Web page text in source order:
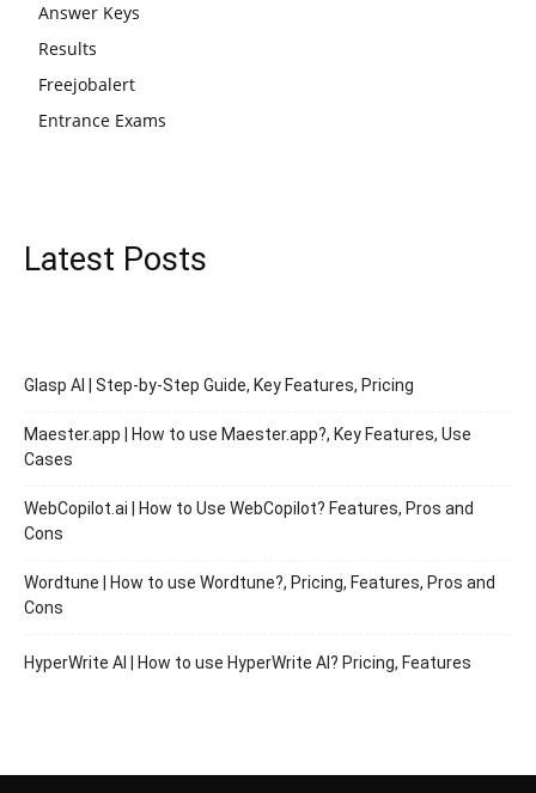
Answer Keys
Results
Freejobalert
Entrance Exams
Latest Posts
Glasp AI | Step-by-Step Guide, Key Features, Pricing
Maester.app | How to use Maester.app?, Key Features, Use
Cases
WebCopilot.ai | How to Use WebCopilot? Features, Pros and
Cons
Wordtune | How to use Wordtune?, Pricing, Features, Pros and
Cons
HyperWrite AI | How to use HyperWrite AI? Pricing, Features